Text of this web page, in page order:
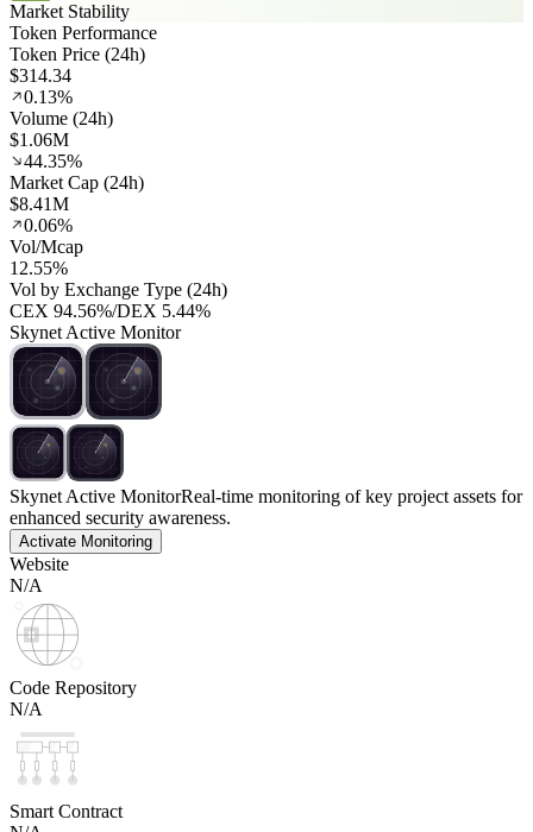
Market Stability
Token Performance
Token Price (24h)
$314.34
0.13%
Volume (24h)
$1.06M
44.35%
Market Cap (24h)
$8.41M
0.06%
Vol/Mcap
12.55%
Vol by Exchange Type (24h)
CEX 94.56%/DEX 5.44%
Skynet Active Monitor
Skynet Active MonitorReal-time monitoring of key project assets for
enhanced security awareness.
Activate Monitoring
Website
N/A
Code Repository
N/A
Smart Contract